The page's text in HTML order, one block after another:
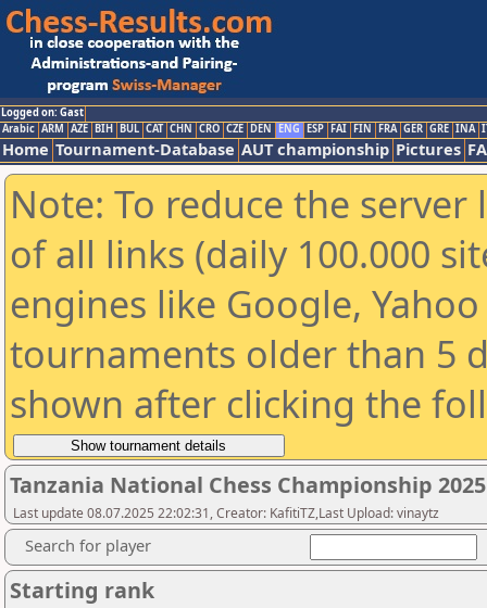
Logged on: Gast
Arabic ARM AZE BIH BUL CAT CHN CRO CZE DEN ENG ESP FAI FIN FRA GER GRE INA
Home Tournament-Database AUT championship Pictures
Note: To reduce the
of all links (daily 100.000
engines like Google,
tournaments older than 5
shown after clicking the
Tanzania National Chess Championship
Last update 08.07.2025 22:02:31, Creator: KafitiTZ,Last Upload: vinaytz
Search for player
Starting rank